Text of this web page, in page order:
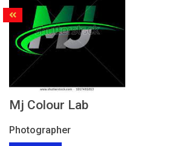
Mj Colour Lab
Photographer